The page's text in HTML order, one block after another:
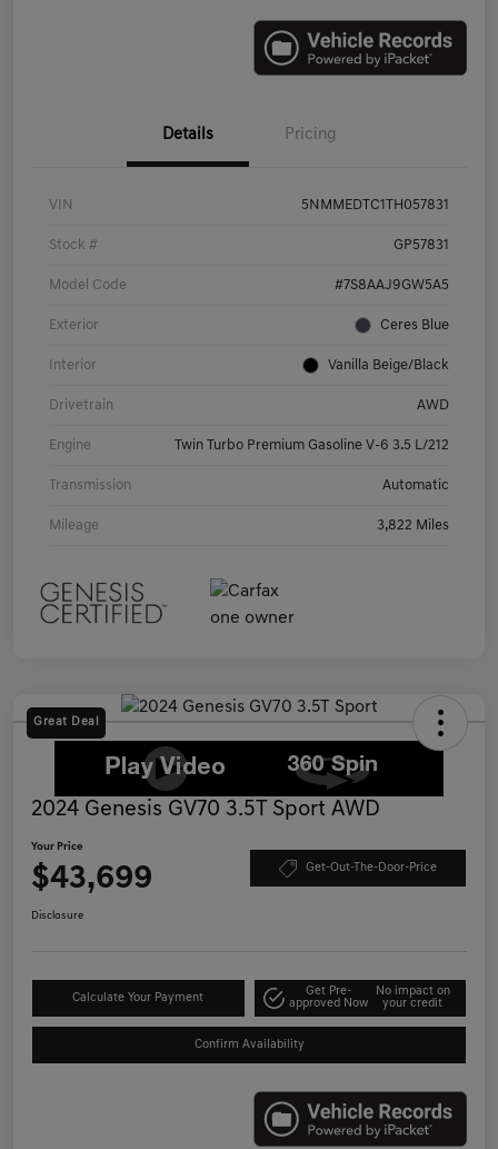
Details Pricing
VIN 5NMMEDTC1TH057831
Stock # GP57831
Model Code #7S8AAJ9GW5A5
Exterior Ceres Blue
Interior Vanilla Beige/Black
Drivetrain AWD
Engine Twin Turbo Premium Gasoline V-6 3.5 L/212
Transmission Automatic
Mileage 3,822 Miles
Great Deal
2024 Genesis GV70 3.5T Sport AWD
Your Price
$43,699 Get-Out-The-Door-Price
Disclosure
Calculate Your Payment
Get Pre-
approved Now
No impact on
your credit
Confirm Availability